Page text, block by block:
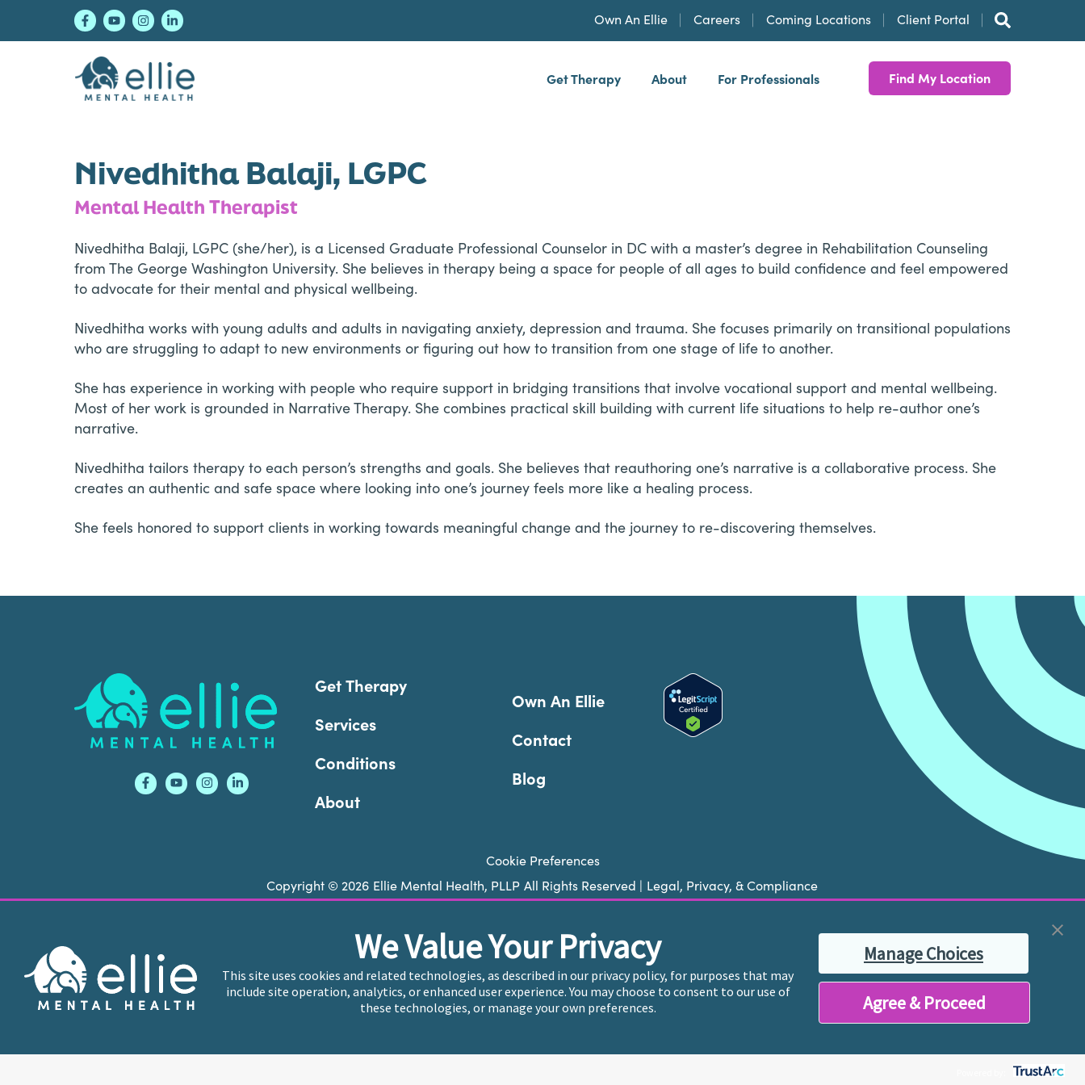
Own An Ellie Careers Coming Locations Client Portal
Get Therapy About For Professionals Find My Location
Nivedhitha Balaji, LGPC
Mental Health Therapist
Nivedhitha Balaji, LGPC (she/her), is a Licensed Graduate Professional Counselor in DC with a master’s degree in Rehabilitation Counseling
from The George Washington University. She believes in therapy being a space for people of all ages to build confidence and feel empowered
to advocate for their mental and physical wellbeing.
Nivedhitha works with young adults and adults in navigating anxiety, depression and trauma. She focuses primarily on transitional populations
who are struggling to adapt to new environments or figuring out how to transition from one stage of life to another.
She has experience in working with people who require support in bridging transitions that involve vocational support and mental wellbeing.
Most of her work is grounded in Narrative Therapy. She combines practical skill building with current life situations to help re-author one’s
narrative.
Nivedhitha tailors therapy to each person’s strengths and goals. She believes that reauthoring one’s narrative is a collaborative process. She
creates an authentic and safe space where looking into one’s journey feels more like a healing process.
She feels honored to support clients in working towards meaningful change and the journey to re-discovering themselves.
Footer
Get Therapy
Services
Conditions
About
Own An Ellie
Contact
Blog
We Value Your Privacy
This site uses cookies and related technologies, as described in our privacy policy, for purposes that may
include site operation, analytics, or enhanced user experience. You may choose to consent to our use of
these technologies, or manage your own preferences.
Manage Choices
Agree & Proceed
Cookie Preferences
Copyright © 2026 Ellie Mental Health, PLLP All Rights Reserved | Legal, Privacy, & Compliance
Ellie Mental Health is not a crisis facility. Ellie does not provide emergency services. If you or someone you know is experiencing a mental health crisis, please
call or text 988
at any time to be connected to a trained crisis counselor. If you’re looking to find an incredible therapist for ongoing proactive mental health
care, please click“Find My Location”
Ellie Mental Health branded practices are independently owned and operated in 36 states including New York by licensed mental health professionals and their